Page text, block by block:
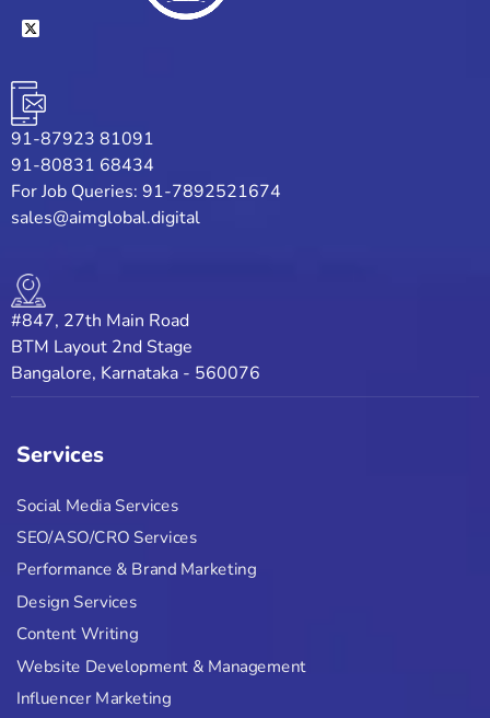
91-87923 81091
91-80831 68434
For Job Queries: 91-7892521674
sales@aimglobal.digital
#847, 27th Main Road
BTM Layout 2nd Stage
Bangalore, Karnataka - 560076
Services
Social Media Services
SEO/ASO/CRO Services
Performance & Brand Marketing
Design Services
Content Writing
Website Development & Management
Influencer Marketing